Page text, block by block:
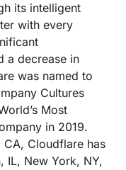
its intelligent
with every
a decrease in
was named to
Cultures
Most
in 2019.
CA, Cloudflare has
IL, New York, NY,